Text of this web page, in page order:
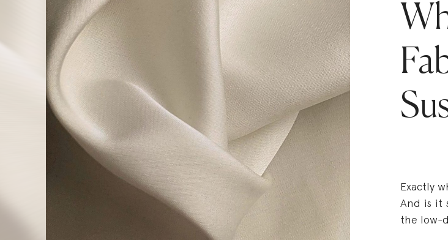
Exactly
And is it
the low-